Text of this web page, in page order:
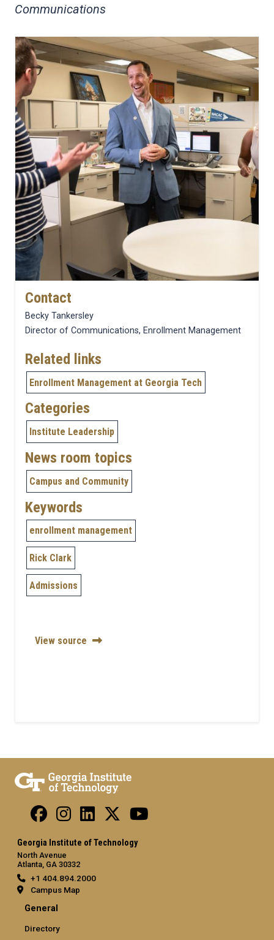
Communications
Contact
Becky Tankersley
Director of Communications, Enrollment Management
Related links
Enrollment Management at Georgia Tech
Categories
Institute Leadership
News room topics
Campus and Community
Keywords
enrollment management
Rick Clark
Admissions
View source
Georgia Institute of Technology
North Avenue
Atlanta, GA 30332
+1 404.894.2000
Campus Map
General
Directory